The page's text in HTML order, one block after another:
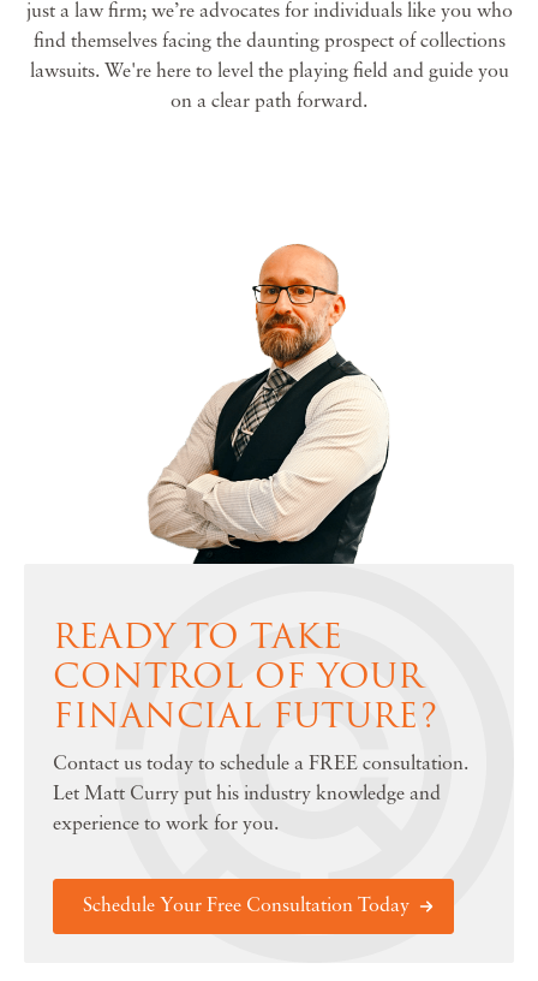
just a law firm; we’re advocates for individuals like you who
find themselves facing the daunting prospect of collections
lawsuits. We're here to level the playing field and guide you
on a clear path forward.
READY TO TAKE
CONTROL OF YOUR
FINANCIAL FUTURE?
Contact us today to schedule a FREE consultation.
Let Matt Curry put his industry knowledge and
experience to work for you.
Schedule Your Free Consultation Today